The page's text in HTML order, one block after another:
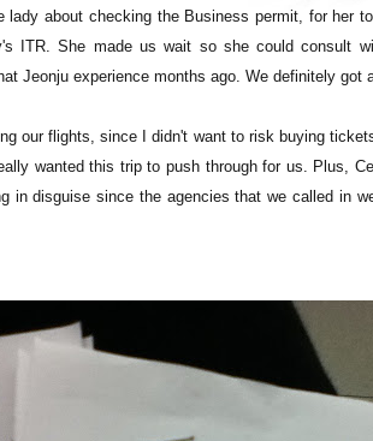
about checking the Business permit, for her
ITR. She made us wait so she could consult
Jeonju experience months ago. We definitely got
our flights, since I didn't want to risk buying
wanted this trip to push through for us. Plus,
in disguise since the agencies that we called in